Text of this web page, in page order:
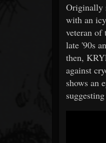
Originally
with an
veteran of
late '90s
then,
against
shows an